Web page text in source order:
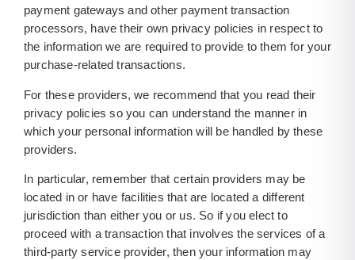
payment gateways and other payment transaction
processors, have their own privacy policies in respect to
the information we are required to provide to them for your
purchase-related transactions.
For these providers, we recommend that you read their
privacy policies so you can understand the manner in
which your personal information will be handled by these
providers.
In particular, remember that certain providers may be
located in or have facilities that are located a different
jurisdiction than either you or us. So if you elect to
proceed with a transaction that involves the services of a
third-party service provider, then your information may